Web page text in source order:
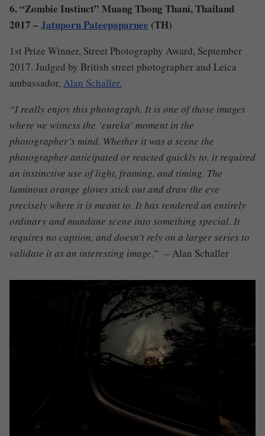
6. “Zombie Instinct” Muang Thong Thani, Thailand
2017 –Jatuporn Pateepaparnee (TH)
1st Prize Winner, Street Photography Award, September
2017. Judged by British street photographer and Leica
ambassador, Alan Schaller.
“I really enjoy this photograph. It is one of those images
where we witness the ‘eureka’ moment in the
photographer’s mind. Whether it was a scene the
photographer anticipated or reacted quickly to, it required
an instinctive use of light, framing, and timing. The
luminous orange gloves stick out and draw the eye
precisely where it is meant to. It has rendered an entirely
ordinary and mundane scene into something special. It
requires no caption, and doesn’t rely on a larger series to
validate it as an interesting image.” – Alan Schaller